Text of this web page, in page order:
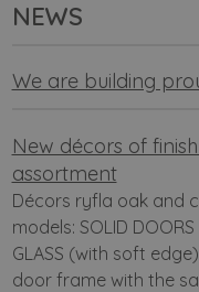
NEWS
We are building
New décors of
assortment
Décors ryfla oak and
models: SOLID
GLASS (with soft
door frame with the